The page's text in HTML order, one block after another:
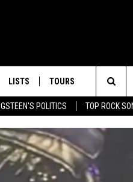
POLITICS TOP ROCK
LISTS TOURS
The